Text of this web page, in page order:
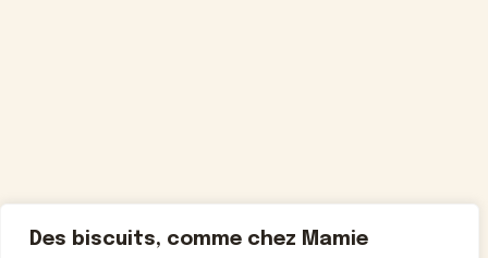
Des biscuits, comme chez Mamie